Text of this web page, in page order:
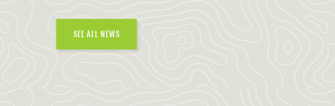
SEE ALL NEWS